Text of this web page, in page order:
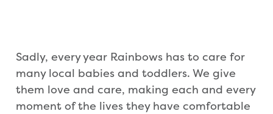
Sadly, every year Rainbows has to care for
many local babies and toddlers. We give
them love and care, making each and every
moment of the lives they have comfortable